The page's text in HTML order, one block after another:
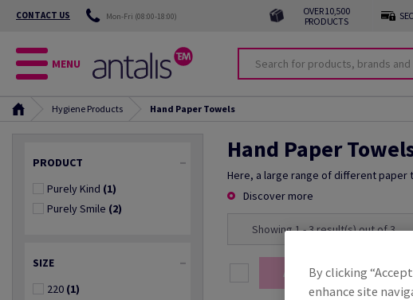
CONTACT US Mon-Fri (08:00-18:00)
OVER 10,500
PRODUCTS
MENU
Hygiene Products Hand Paper Towels
PRODUCT
Purely Kind (1)
Purely Smile (2)
SIZE
220 (1)
Hand Paper
Here, a large range of different
Discover more
Showing 1 - 3 result(s) out of 3
Add selection to cart
By clicking
enhance site